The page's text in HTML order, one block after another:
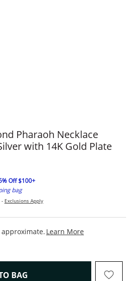
Pharaoh Necklace
with 14K Gold Plate
Off $100+
bag
- Exclusions Apply
Learn More
BAG THIS ACTION WILL OPEN